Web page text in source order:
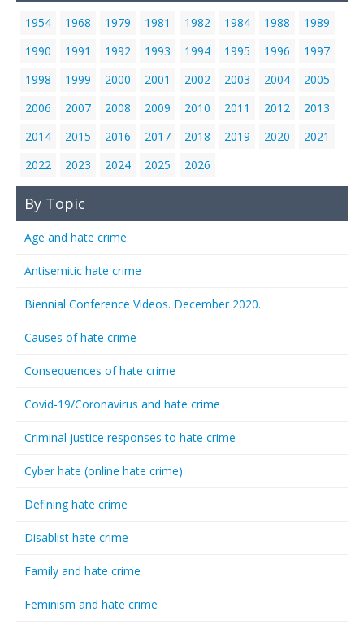
1954 1968 1979 1981 1982 1984 1988
1989
1990
1991 1992 1993 1994 1995 1996
1997
1998
1999 2000 2001 2002 2003 2004
2005
2006
2007 2008 2009 2010 2011 2012
2013
2014
2015 2016 2017 2018 2019 2020
2021
2022
2023 2024 2025 2026
By Topic
Age and hate crime
Antisemitic hate crime
Biennial Conference Videos. December 2020.
Causes of hate crime
Consequences of hate crime
Covid-19/Coronavirus and hate crime
Criminal justice responses to hate crime
Cyber hate (online hate crime)
Defining hate crime
Disablist hate crime
Family and hate crime
Feminism and hate crime